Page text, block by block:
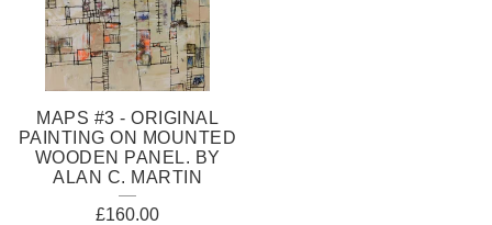
MAPS #3 - ORIGINAL
PAINTING ON MOUNTED
WOODEN PANEL. BY
ALAN C. MARTIN
£160.00